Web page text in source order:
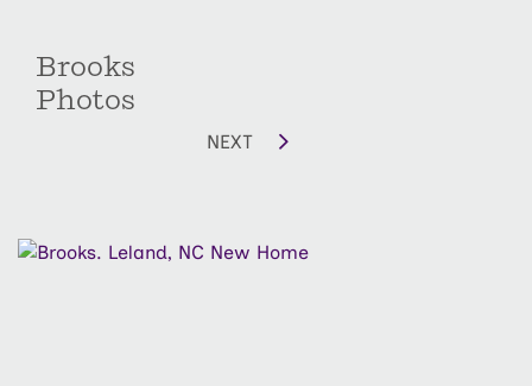
Brooks
Photos
NEXT